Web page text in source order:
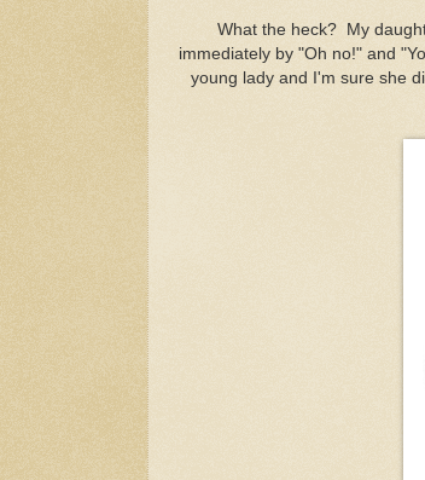
What the heck? My
immediately by "Oh no!" and
young lady and I'm sure she